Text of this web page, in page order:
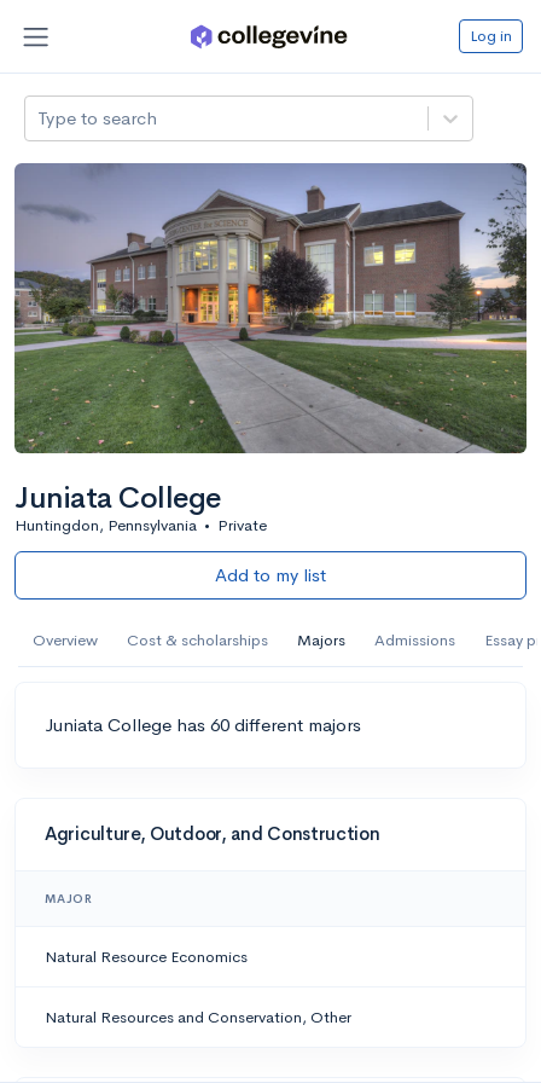
Log in
Type to search
Juniata College
Huntingdon, Pennsylvania • Private
Add to my list
Overview Cost & scholarships Majors Admissions Essay
Juniata College has 60 different majors
Agriculture, Outdoor, and Construction
MAJOR
Natural Resource Economics
Natural Resources and Conservation, Other